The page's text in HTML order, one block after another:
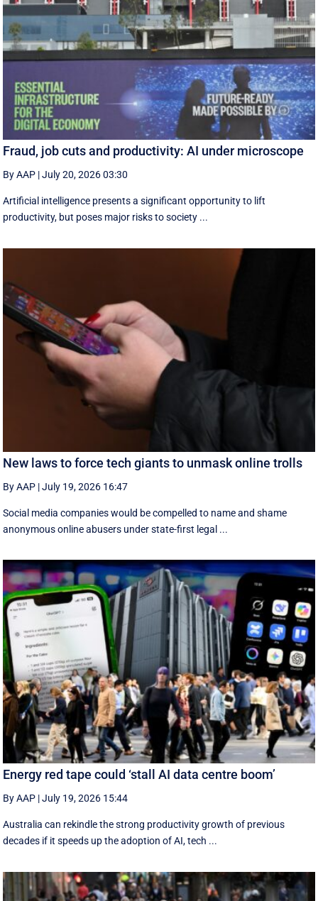
Fraud, job cuts and productivity: AI under microscope
By AAP |July 20, 2026 03:30
Artificial intelligence presents a significant opportunity to lift
productivity, but poses major risks to society ...
New laws to force tech giants to unmask online trolls
By AAP |July 19, 2026 16:47
Social media companies would be compelled to name and shame
anonymous online abusers under state-first legal ...
Energy red tape could ‘stall AI data centre boom’
By AAP |July 19, 2026 15:44
Australia can rekindle the strong productivity growth of previous
decades if it speeds up the adoption of AI, tech ...